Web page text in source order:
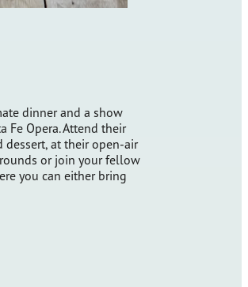
dinner and a show
Fe Opera. Attend their
dessert, at their open-air
or join your fellow
you can either bring